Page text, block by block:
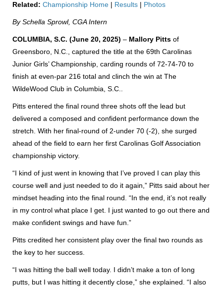
Related: Championship Home | Results | Photos
By Schella Sprowl, CGA Intern
COLUMBIA, S.C. (June 20, 2025) – Mallory Pitts of
Greensboro, N.C., captured the title at the 69th Carolinas
Junior Girls’ Championship, carding rounds of 72-74-70 to
finish at even-par 216 total and clinch the win at The
WildeWood Club in Columbia, S.C..
Pitts entered the final round three shots off the lead but
delivered a composed and confident performance down the
stretch. With her final-round of 2-under 70 (-2), she surged
ahead of the field to earn her first Carolinas Golf Association
championship victory.
“I kind of just went in knowing that I’ve proved I can play this
course well and just needed to do it again,” Pitts said about her
mindset heading into the final round. “In the end, it’s not really
in my control what place I get. I just wanted to go out there and
make confident swings and have fun.”
Pitts credited her consistent play over the final two rounds as
the key to her success.
“I was hitting the ball well today. I didn’t make a ton of long
putts, but I was hitting it decently close,” she explained. “I also